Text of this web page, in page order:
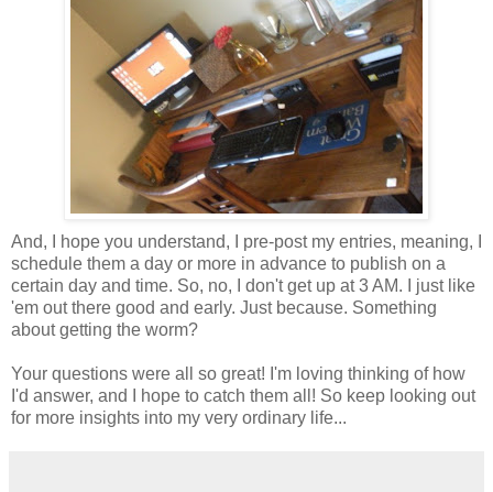
And, I hope you understand, I pre-post my entries, meaning, I
schedule them a day or more in advance to publish on a
certain day and time. So, no, I don't get up at 3 AM. I just like
'em out there good and early. Just because. Something
about getting the worm?
Your questions were all so great! I'm loving thinking of how
I'd answer, and I hope to catch them all! So keep looking out
for more insights into my very ordinary life...